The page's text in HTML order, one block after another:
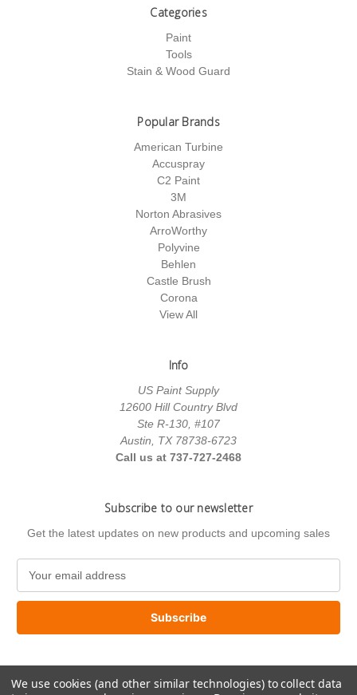
Categories
Paint
Tools
Stain & Wood Guard
Popular Brands
American Turbine
Accuspray
C2 Paint
3M
Norton Abrasives
ArroWorthy
Polyvine
Behlen
Castle Brush
Corona
View All
Info
US Paint Supply
12600 Hill Country Blvd
Ste R-130, #107
Austin, TX 78738-6723
Call us at 737-727-2468
Subscribe to our newsletter
Get the latest updates on new products and upcoming sales
a
l
d
d
We use cookies (and other similar technologies) to collect data